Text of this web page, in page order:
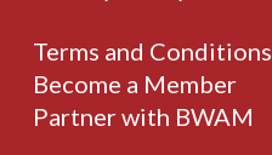
Terms and Conditions
Become a Member
Partner with BWAM